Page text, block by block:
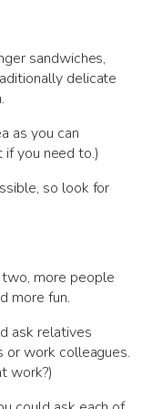
sandwiches,
delicate
as you can
you need to.)
so look for
more people
more fun.
ask relatives
or work colleagues.
work?)